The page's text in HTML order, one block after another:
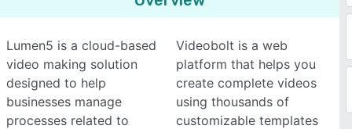
Lumen5 is a cloud-based
video making solution
designed to help
businesses manage
processes related to
Videobolt is a web
platform that helps you
create complete videos
using thousands of
customizable templates